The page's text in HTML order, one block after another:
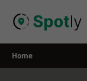
Home